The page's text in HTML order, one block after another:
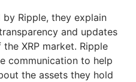
Ripple, they explain
and updates
XRP market. Ripple
communication to help
the assets they hold